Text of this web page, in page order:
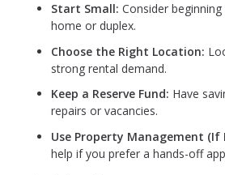
Start Small: Consider
home or duplex.
Choose the Right Location:
strong rental demand.
Keep a Reserve Fund: Have
repairs or vacancies.
Use Property Management (If
help if you prefer a hands-off